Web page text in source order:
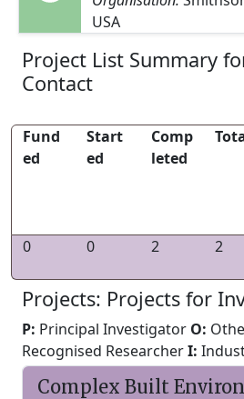
USA
Project List Summary
Contact
Fund
ed
Start
ed
Comp
leted
0
0 2 2
Projects: Projects for
P: Principal Investigator O:
Recognised ResearcherI:
Complex Built